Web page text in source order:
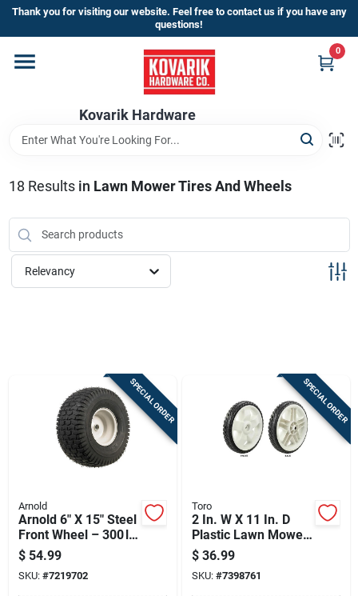
Skip
content
Thank you for visiting our website. Feel free to contact us if you have any
questions!
Kovarik Hardware
0
Home
Departments
Brands
Store Info
18 Results in Lawn Mower Tires And Wheels
Relevancy
SPECIAL ORDER
Arnold
Arnold 6" X 15" Steel
Front Wheel – 300 lb
Capacity For
Yard‑man Tractors
$ 54.99
SKU: #7219702
SPECIAL ORDER
Toro
2 In. W X 11 In. D
Plastic Lawn Mower
Replacement Wheel
- Model 137-4837p
$ 36.99
SKU: #7398761